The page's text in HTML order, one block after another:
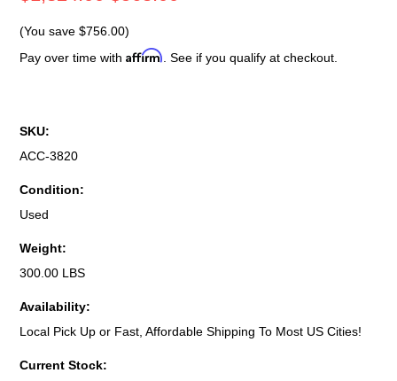
(You save$756.00)
Pay over time withAffirm . See if you qualify at checkout.
SKU:
ACC-3820
Condition:
Used
Weight:
300.00 LBS
Availability:
Local Pick Up or Fast, Affordable Shipping To Most US Cities!
Current Stock: